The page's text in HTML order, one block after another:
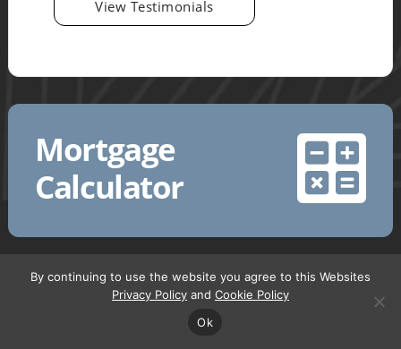
View Testimonials
Mortgage
Calculator
Request a Call back
By continuing to use the website you agree to this Websites
Privacy Policy and Cookie Policy
Ok